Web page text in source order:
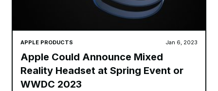
APPLE PRODUCTS Jan 6, 2023
Apple Could Announce Mixed
Reality Headset at Spring Event or
WWDC 2023